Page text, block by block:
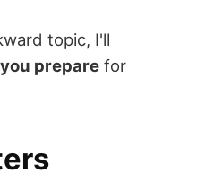
topic, I'll
prepare for